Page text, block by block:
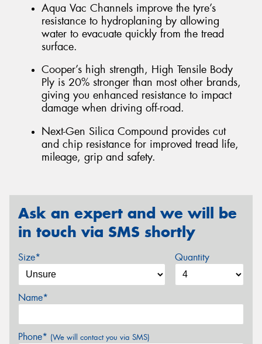
Aqua Vac Channels improve the tyre’s
resistance to hydroplaning by allowing
water to evacuate quickly from the tread
surface.
Cooper’s high strength, High Tensile Body
Ply is 20% stronger than most other brands,
giving you enhanced resistance to impact
damage when driving off-road.
Next-Gen Silica Compound provides cut
and chip resistance for improved tread life,
mileage, grip and safety.
Ask an expert and we will be
in touch via SMS shortly
Size* Quantity
Name*
Phone* (We will contact you via SMS)